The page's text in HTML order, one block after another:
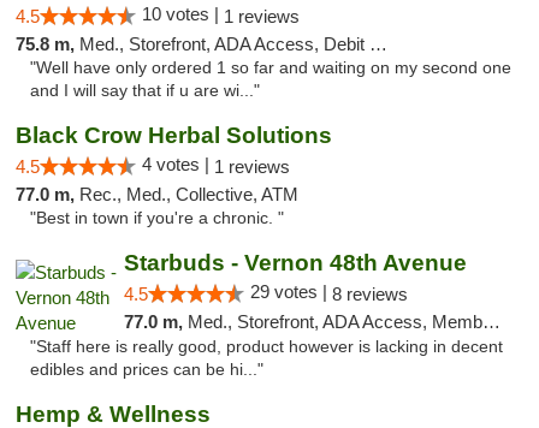
4.5 10 votes | 1 reviews
75.8 m, Med., Storefront, ADA Access, Debit Card
"Well have only ordered 1 so far and waiting on my second one
and I will say that if u are wi..."
Black Crow Herbal Solutions
4.5 4 votes | 1 reviews
77.0 m, Rec., Med., Collective, ATM
"Best in town if you're a chronic. "
Starbuds - Vernon 48th Avenue
4.5 29 votes | 8 reviews
77.0 m, Med., Storefront, ADA Access, Member Application Required, ATM, Delivery
"Staff here is really good, product however is lacking in decent
edibles and prices can be hi..."
Hemp & Wellness